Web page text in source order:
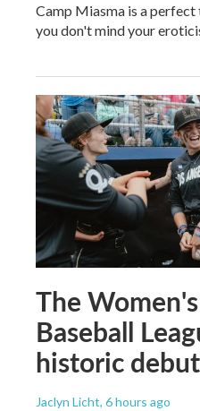
Camp Miasma is a
you don't mind your
The
Baseball
historic debut
Jaclyn Licht, 6 hours ago